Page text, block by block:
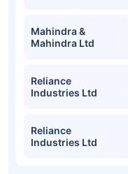
Mahindra &
Mahindra Ltd
Reliance
Industries Ltd
Reliance
Industries Ltd